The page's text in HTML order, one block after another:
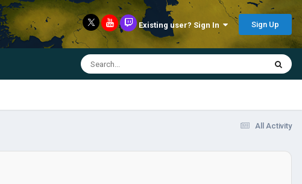
Existing user? Sign In Sign Up
All Activity